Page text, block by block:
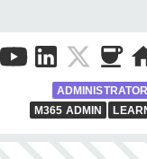
ADMINISTRATOR
M365 ADMIN